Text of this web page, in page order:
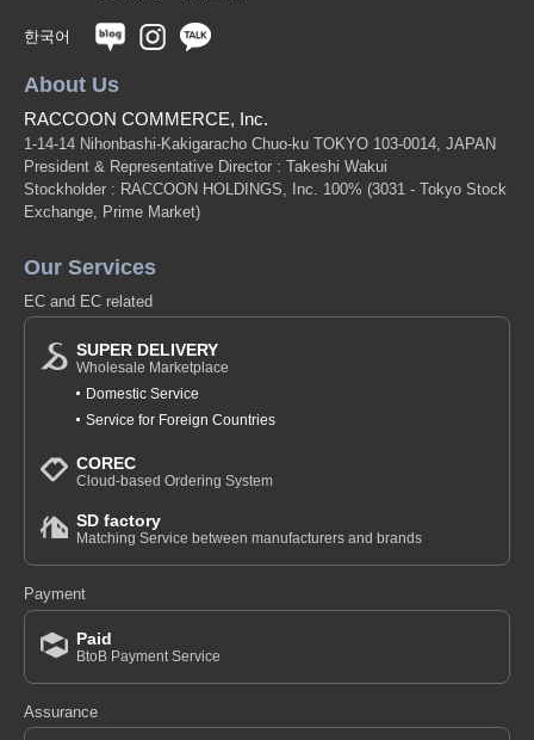
한국어
About Us
RACCOON COMMERCE, Inc.
1-14-14 Nihonbashi-Kakigaracho Chuo-ku TOKYO 103-0014, JAPAN
President & Representative Director : Takeshi Wakui
Stockholder : RACCOON HOLDINGS, Inc. 100% (3031 - Tokyo Stock
Exchange, Prime Market)
Our Services
EC and EC related
SUPER DELIVERY
Wholesale Marketplace
Domestic Service
Service for Foreign Countries
COREC
Cloud-based Ordering System
SD factory
Matching Service between manufacturers and brands
Payment
Paid
BtoB Payment Service
Assurance